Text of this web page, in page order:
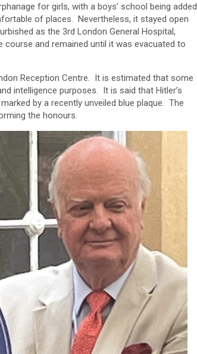
for girls, with a boys’ school being added
of places. Nevertheless, it stayed open
as the 3rd London General Hospital,
and remained until it was evacuated to
Reception Centre. It is estimated that some
intelligence purposes. It is said that Hitler’s
by a recently unveiled blue plaque. The
the honours.